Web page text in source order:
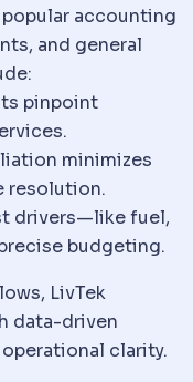
accounting
and general
pinpoint
minimizes
resolution.
drivers—like fuel,
budgeting.
LivTek
data-driven
clarity.